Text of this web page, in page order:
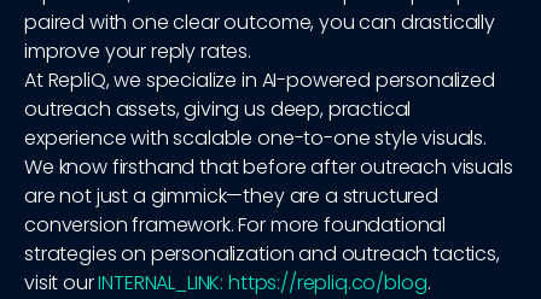
paired with one clear outcome, you can drastically
improve your reply rates.
At RepliQ, we specialize in AI-powered personalized
outreach assets, giving us deep, practical
experience with scalable one-to-one style visuals.
We know firsthand that before after outreach visuals
are not just a gimmick—they are a structured
conversion framework. For more foundational
strategies on personalization and outreach tactics,
visit ourINTERNAL_LINK: https://repliq.co/blog.